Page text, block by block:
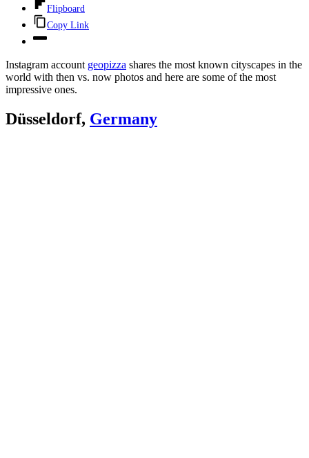
Flipboard
Copy Link
Instagram account geopizza shares the most known cityscapes in the
world with then vs. now photos and here are some of the most
impressive ones.
Düsseldorf, Germany